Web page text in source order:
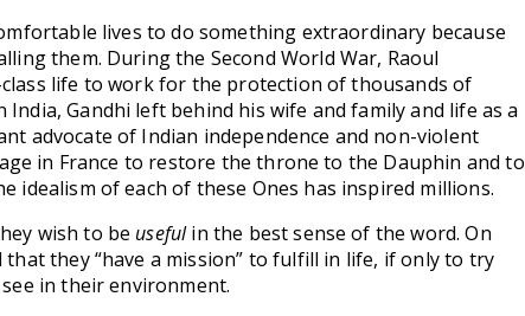
lives to do something extraordinary because
them. During the Second World War, Raoul
life to work for the protection of thousands of
India, Gandhi left behind his wife and family and life as a
advocate of Indian independence and non-violent
in France to restore the throne to the Dauphin and to
idealism of each of these Ones has inspired millions.
wish to be usefulin the best sense of the word. On
they “have a mission” to fulfill in life, if only to try
in their environment.